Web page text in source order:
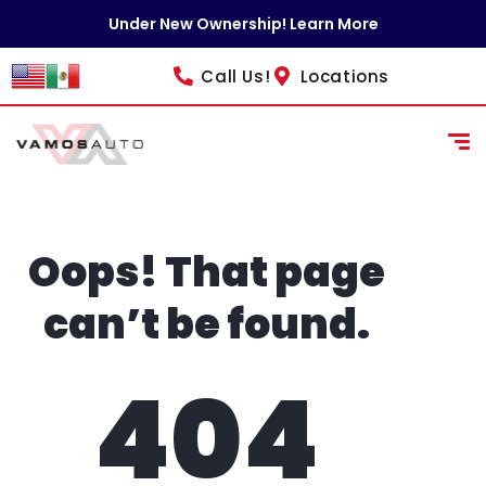
Under New Ownership! Learn More
Call Us! Locations
Oops! That page
can’t be found.
404